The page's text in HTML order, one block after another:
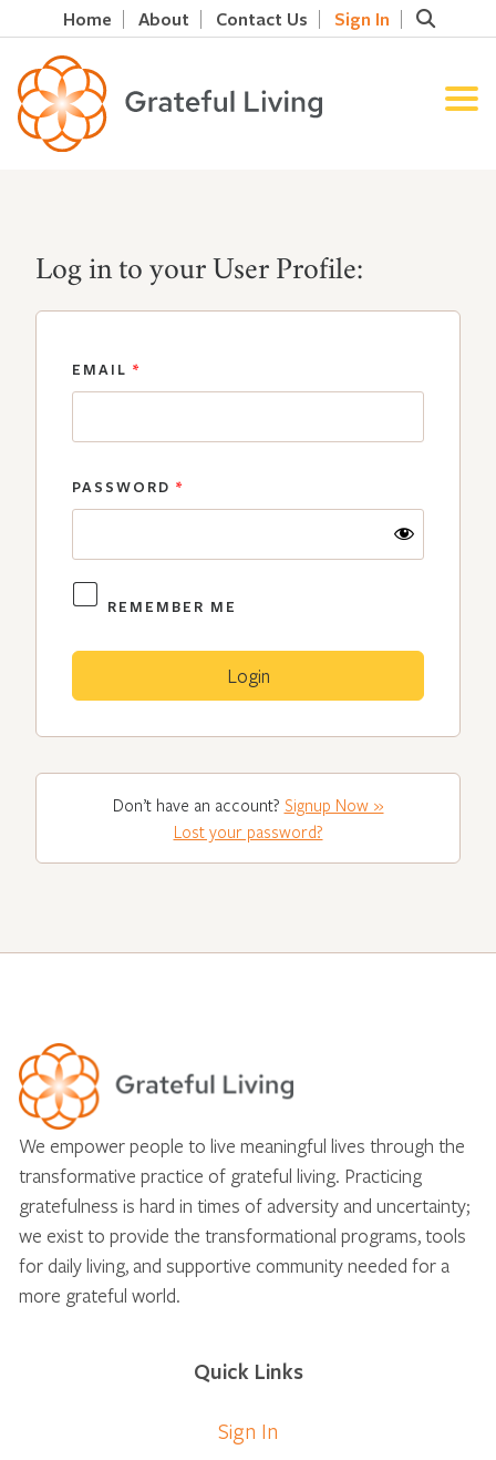
Home About Contact Us Sign In
Log in to your User Profile:
EMAIL *
PASSWORD *
REMEMBER ME
Don’t have an account? Signup Now »
Lost your password?
We empower people to live meaningful lives through the
transformative practice of grateful living. Practicing
gratefulness is hard in times of adversity and uncertainty;
we exist to provide the transformational programs, tools
for daily living, and supportive community needed for a
more grateful world.
Quick Links
Sign In